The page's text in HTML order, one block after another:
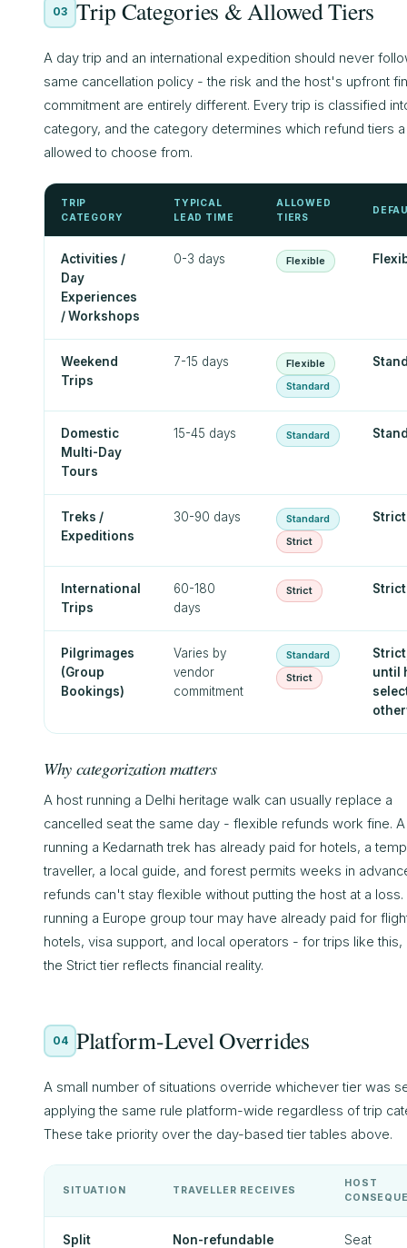
03 Trip Categories & Allowed Tiers
A day trip and an international expedition should never
same cancellation policy - the risk and the host's upfront
commitment are entirely different. Every trip is classified
category, and the category determines which refund tiers
allowed to choose from.
TRIP
CATEGORY
TYPICAL
LEAD TIME
ALLOWED
TIERS
Activities /
Day
Experiences
/ Workshops
0-3 days Flexible
Weekend
Trips
7-15 days
Flexible
Standard
Domestic
Multi-Day
Tours
15-45 days Standard
Treks /
Expeditions
30-90 days
Standard
Strict
Strict
International
Trips
60-180
days
Strict Strict
Pilgrimages
(Group
Bookings)
Varies by
vendor
commitment
Standard
Strict
until
Why categorization matters
A host running a Delhi heritage walk can usually replace a
cancelled seat the same day - flexible refunds work fine.
running a Kedarnath trek has already paid for hotels, a
traveller, a local guide, and forest permits weeks in
refunds can't stay flexible without putting the host at a loss.
running a Europe group tour may have already paid for
hotels, visa support, and local operators - for trips like this,
the Strict tier reflects financial reality.
04 Platform-Level Overrides
A small number of situations override whichever tier was
applying the same rule platform-wide regardless of trip
These take priority over the day-based tier tables above.
SITUATION TRAVELLER RECEIVES
HOST
Split
Non-refundable
Seat